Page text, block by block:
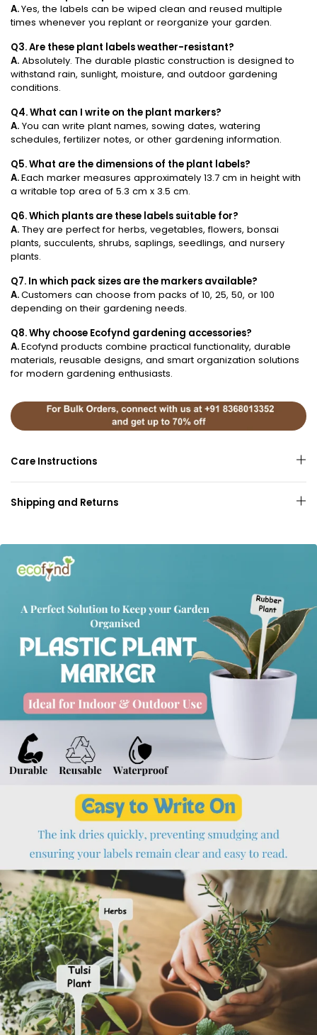
A.Yes, the labels can be wiped clean and reused multiple
times whenever you replant or reorganize your garden.
Q3. Are these plant labels weather-resistant?
A. Absolutely. The durable plastic construction is designed to
withstand rain, sunlight, moisture, and outdoor gardening
conditions.
Q4. What can I write on the plant markers?
A. You can write plant names, sowing dates, watering
schedules, fertilizer notes, or other gardening information.
Q5. What are the dimensions of the plant labels?
A.Each marker measures approximately 13.7 cm in height with
a writable top area of 5.3 cm x 3.5 cm.
Q6. Which plants are these labels suitable for?
A. They are perfect for herbs, vegetables, flowers, bonsai
plants, succulents, shrubs, saplings, seedlings, and nursery
plants.
Q7. In which pack sizes are the markers available?
A.Customers can choose from packs of 10, 25, 50, or 100
depending on their gardening needs.
Q8. Why choose Ecofynd gardening accessories?
A.Ecofynd products combine practical functionality, durable
materials, reusable designs, and smart organization solutions
for modern gardening enthusiasts.
Care Instructions
Shipping and Returns